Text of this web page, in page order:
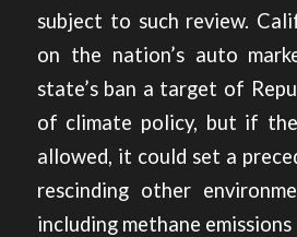
subject to such review.
on the nation’s auto
state’s ban a target of
of climate policy, but if
allowed, it could set a
rescinding other
including methane